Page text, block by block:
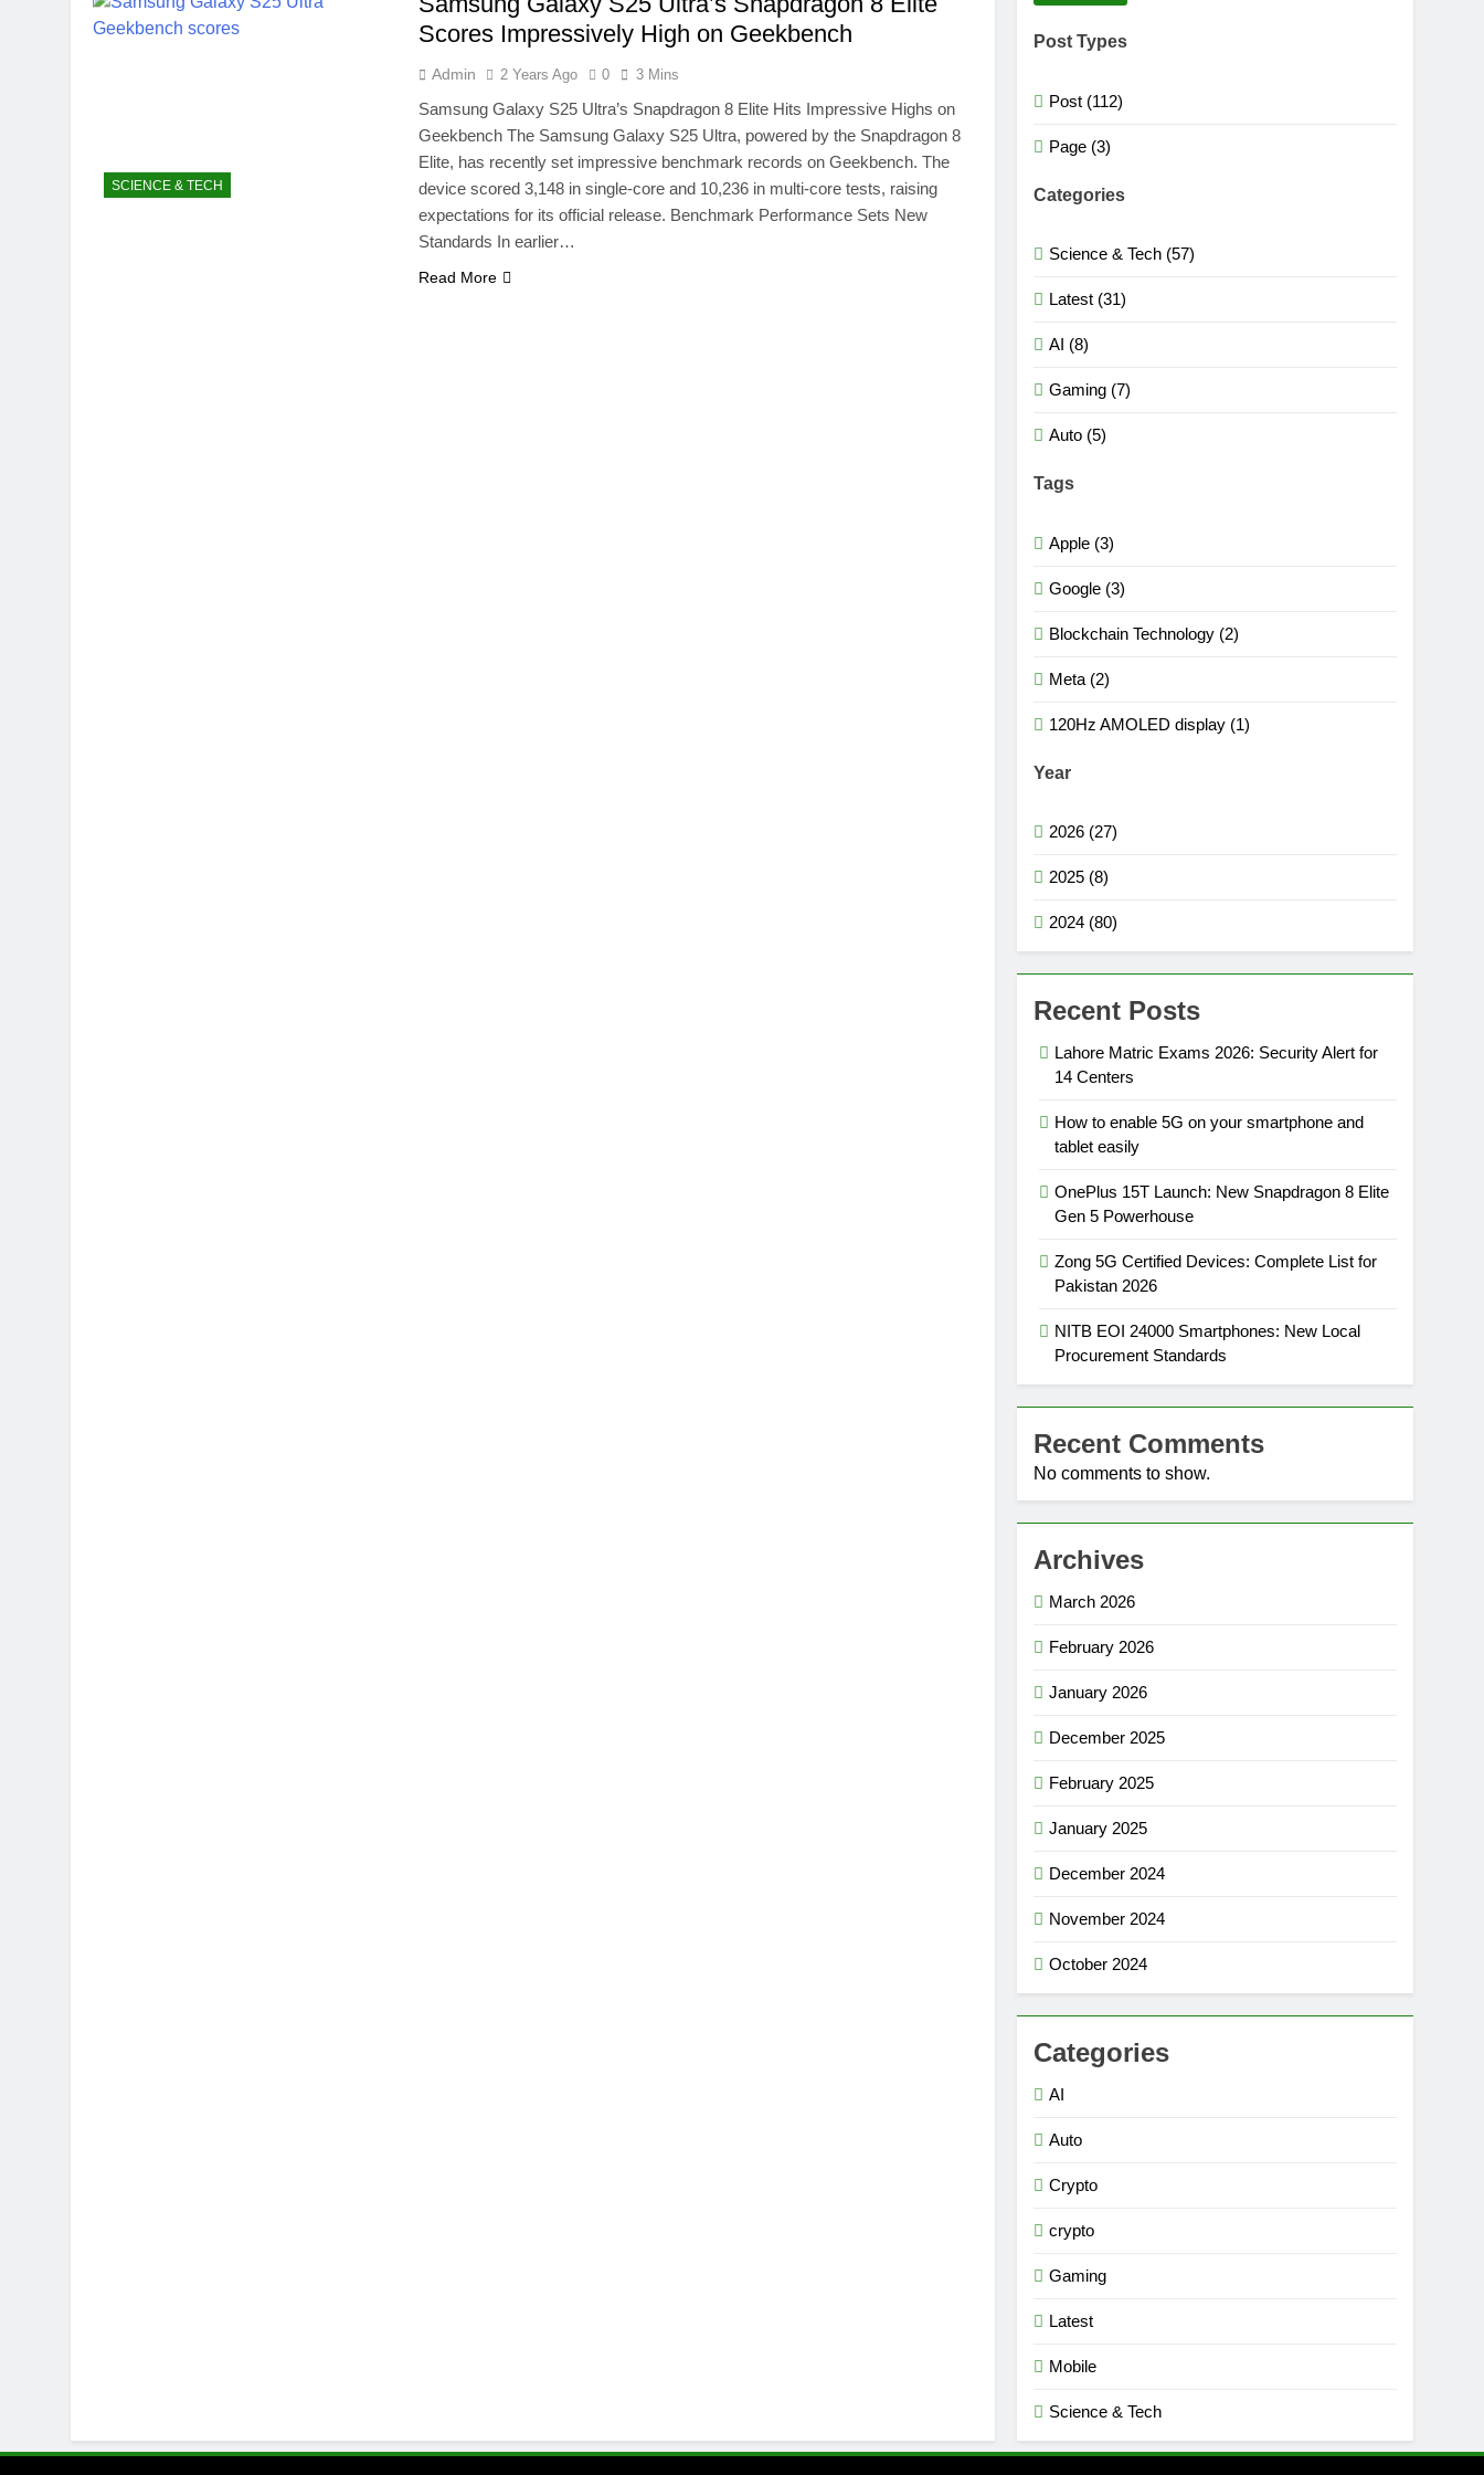
NITB EOI 24000 Smartphones: New Local Procurement Standards
5 Months Ago
VC funding AI startups 2025: Market Reaches Record High
5 Months Ago
SCIENCE & TECH
Scores Impressively High on Geekbench
Admin 2 Years Ago 0 3 Mins
Samsung Galaxy S25 Ultra’s Snapdragon 8 Elite Hits Impressive Highs on
Geekbench The Samsung Galaxy S25 Ultra, powered by the Snapdragon 8
Elite, has recently set impressive benchmark records on Geekbench. The
device scored 3,148 in single-core and 10,236 in multi-core tests, raising
expectations for its official release. Benchmark Performance Sets New
Standards In earlier…
Read More
Post Types
Post (112)
Page (3)
Categories
Science & Tech (57)
Latest (31)
AI (8)
Gaming (7)
Auto (5)
Tags
Apple (3)
Google (3)
Blockchain Technology (2)
Meta (2)
120Hz AMOLED display (1)
Year
2026 (27)
2025 (8)
2024 (80)
Recent Posts
Lahore Matric Exams 2026: Security Alert for
14 Centers
How to enable 5G on your smartphone and
tablet easily
OnePlus 15T Launch: New Snapdragon 8 Elite
Gen 5 Powerhouse
Zong 5G Certified Devices: Complete List for
Pakistan 2026
NITB EOI 24000 Smartphones: New Local
Procurement Standards
Recent Comments
No comments to show.
Archives
March 2026
February 2026
January 2026
December 2025
February 2025
January 2025
December 2024
November 2024
October 2024
Categories
AI
Auto
Crypto
crypto
Gaming
Latest
Mobile
Science & Tech